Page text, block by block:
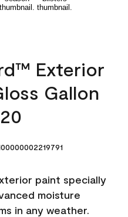
Exterior
Gallon
paint specially
moisture
in any weather.